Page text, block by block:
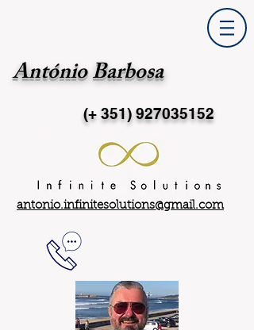
António Barbosa
(+ 351)927035152
antonio.infinitesolutions@gmail.com